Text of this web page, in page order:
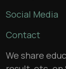
Social Media
Contact
We share